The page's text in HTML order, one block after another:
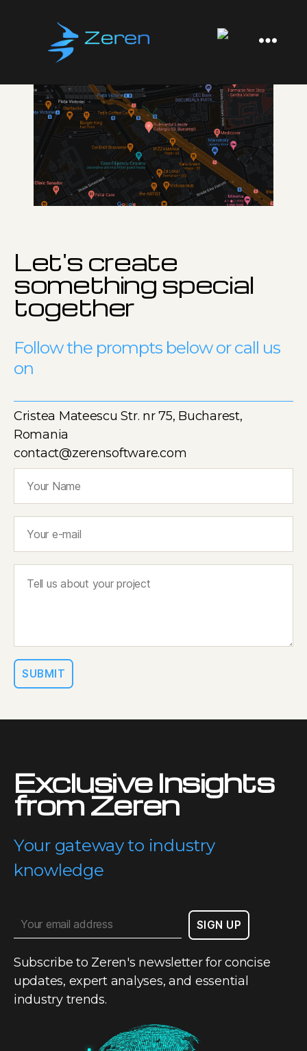
Software
Let's create
something special
together
Follow the prompts below or call us
on
Cristea Mateescu Str. nr 75, Bucharest,
Romania
contact@zerensoftware.com
Exclusive Insights
from Zeren
Your gateway to industry
knowledge
Subscribe to Zeren's newsletter for concise
updates, expert analyses, and essential
industry trends.